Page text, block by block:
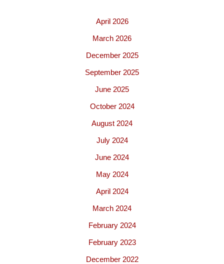
April 2026
March 2026
December 2025
September 2025
June 2025
October 2024
August 2024
July 2024
June 2024
May 2024
April 2024
March 2024
February 2024
February 2023
December 2022